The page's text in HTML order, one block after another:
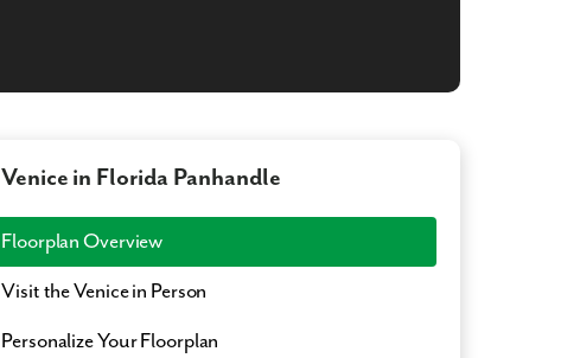
Venice in Florida Panhandle
Floorplan Overview
Visit the Venice in Person
Personalize Your Floorplan